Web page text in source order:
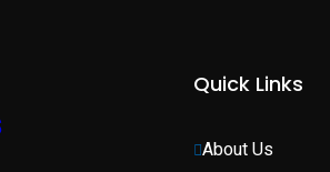
Quick Links
About Us